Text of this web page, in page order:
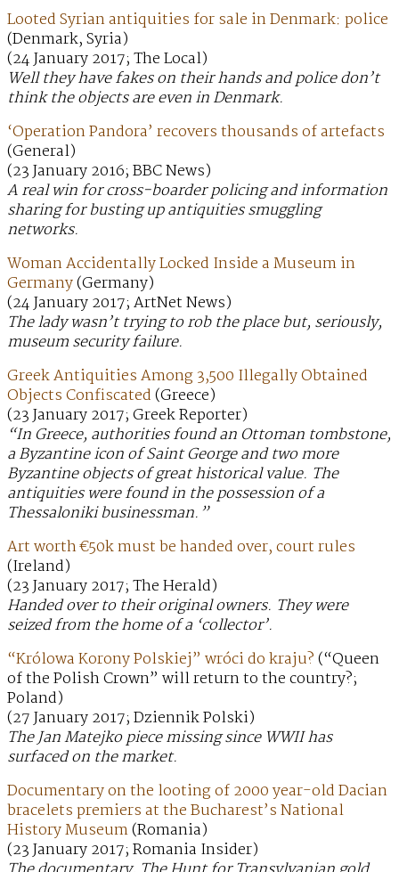
Looted Syrian antiquities for sale in Denmark: police
(Denmark, Syria)
(24 January 2017; The Local)
Well they have fakes on their hands and police don’t
think the objects are even in Denmark.
‘Operation Pandora’ recovers thousands of artefacts
(General)
(23 January 2016; BBC News)
A real win for cross-boarder policing and information
sharing for busting up antiquities smuggling
networks.
Woman Accidentally Locked Inside a Museum in
Germany(Germany)
(24 January 2017; ArtNet News)
The lady wasn’t trying to rob the place but, seriously,
museum security failure.
Greek Antiquities Among 3,500 Illegally Obtained
Objects Confiscated(Greece)
(23 January 2017; Greek Reporter)
“In Greece, authorities found an Ottoman tombstone,
a Byzantine icon of Saint George and two more
Byzantine objects of great historical value. The
antiquities were found in the possession of a
Thessaloniki businessman.”
Art worth €50k must be handed over, court rules
(Ireland)
(23 January 2017; The Herald)
Handed over to their original owners. They were
seized from the home of a ‘collector’.
“Królowa Korony Polskiej” wróci do kraju?(“Queen
of the Polish Crown” will return to the country?;
Poland)
(27 January 2017; Dziennik Polski)
The Jan Matejko piece missing since WWII has
surfaced on the market.
Documentary on the looting of 2000 year-old Dacian
bracelets premiers at the Bucharest’s National
History Museum(Romania)
(23 January 2017; Romania Insider)